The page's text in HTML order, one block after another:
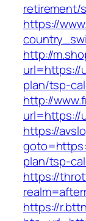
retirement/
https://
http://
url=https://
plan/tsp-
http://
url=https://
https://
plan/tsp-
https://
https://